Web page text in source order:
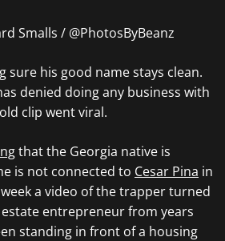
Smalls / @PhotosByBeanz
sure his good name stays clean.
denied doing any business with
clip went viral.
that the Georgia native is
is not connected to Cesar Pina in
a video of the trapper turned
entrepreneur from years
standing in front of a housing